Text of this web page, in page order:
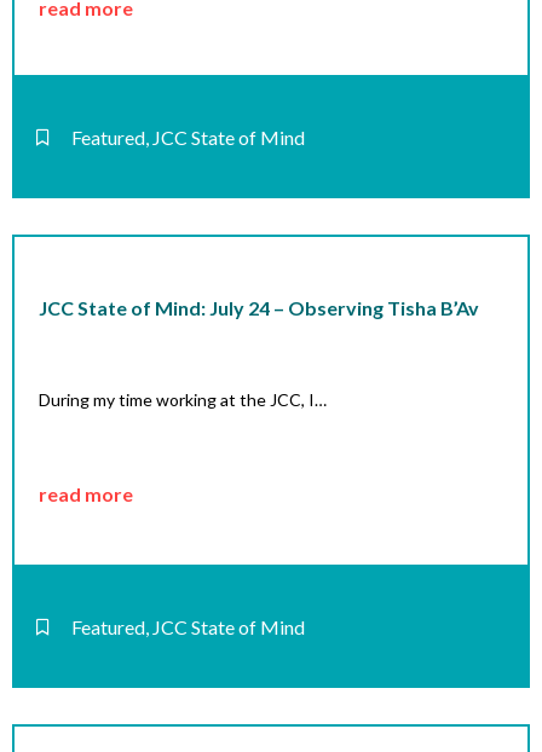
read more
Featured, JCC State of Mind
JCC State of Mind: July 24 – Observing Tisha B’Av
During my time working at the JCC, I…
read more
Featured, JCC State of Mind